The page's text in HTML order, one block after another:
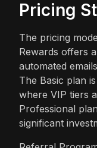
Pricing
The pricing
Rewards offers
automated
The Basic plan
where VIP tiers
Professional
significant